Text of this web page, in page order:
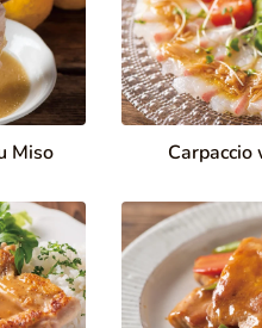
Miso Carpaccio